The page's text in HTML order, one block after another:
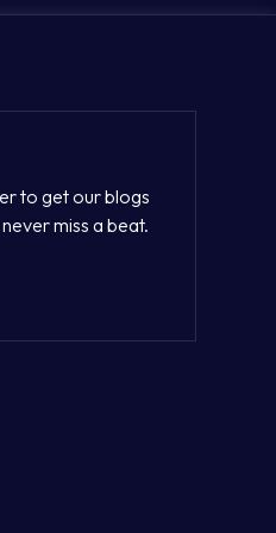
to get our blogs
miss a beat.